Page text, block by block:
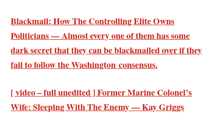
Blackmail: How The Controlling Elite Owns
Politicians — Almost every one of them has some
dark secret that they can be blackmailed over if they
fail to follow the Washington consensus.
[ video – full unedited ] Former Marine Colonel’s
Wife: Sleeping With The Enemy — Kay Griggs